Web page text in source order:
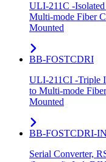
ULI-211C -
Multi-mode Fiber
Mounted
BB-FOSTCDRI
ULI-211CI -Triple
to Multi-mode
Mounted
BB-FOSTCDRI-
Serial Converter,